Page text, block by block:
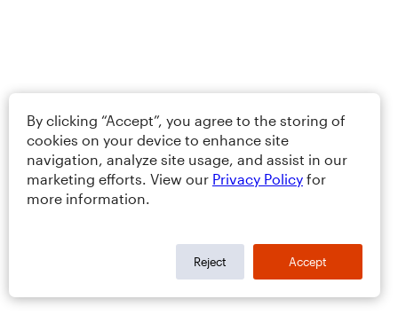
By clicking “Accept”, you agree to the storing of
cookies on your device to enhance site
navigation, analyze site usage, and assist in our
marketing efforts. View our Privacy Policy for
more information.
Reject Accept